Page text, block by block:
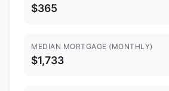
$365
MEDIAN MORTGAGE (MONTHLY)
$1,733